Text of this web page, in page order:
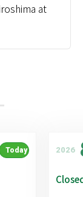
at
Today 2026